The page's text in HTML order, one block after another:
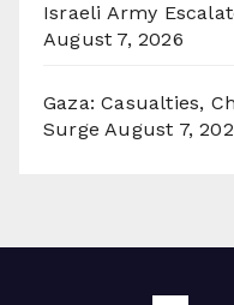
Israeli Army
August 7, 2026
Gaza: Casualties,
Surge August 7,